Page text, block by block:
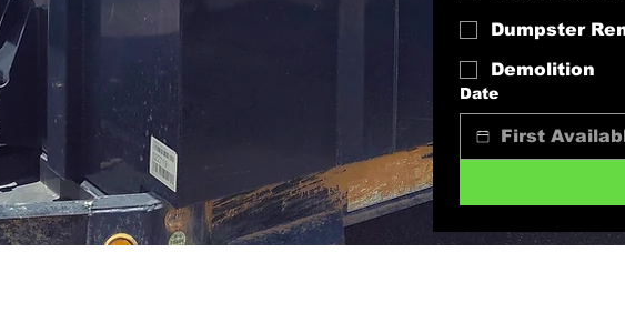
Dumpster
Demolition
Date